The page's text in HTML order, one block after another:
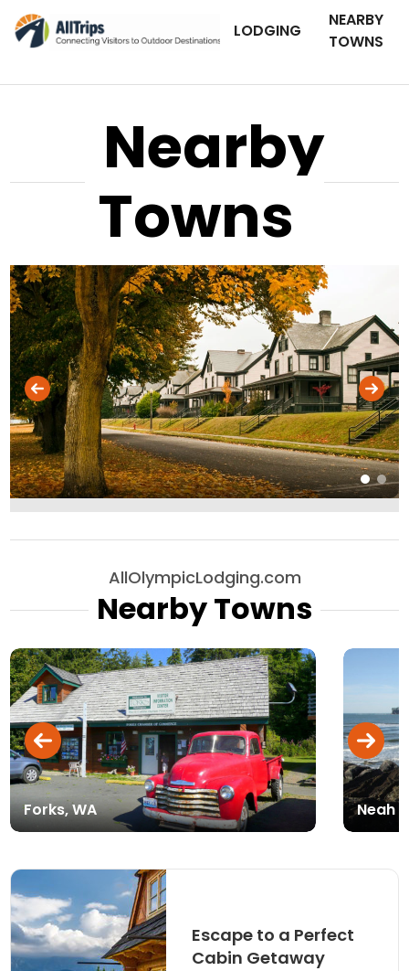
LODGING
NEARBY
TOWNS
Nearby
Towns
Photo ©iStockPhoto
AllOlympicLodging.com
Nearby Towns
Forks, WA Neah
Escape to a Perfect
Cabin Getaway